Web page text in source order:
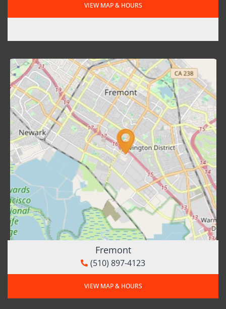
VIEW MAP & HOURS
Fremont
(510) 897-4123
VIEW MAP & HOURS